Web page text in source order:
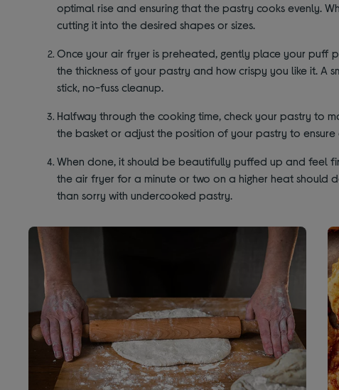
optimal rise and ensuring that the pastry cooks evenly.
cutting it into the desired shapes or sizes.
Once your air fryer is preheated, gently place your puff
the thickness of your pastry and how crispy you like it.
stick, no-fuss cleanup.
Halfway through the cooking time, check your pastry to
the basket or adjust the position of your pastry to ensure
When done, it should be beautifully puffed up and feel
the air fryer for a minute or two on a higher heat should
than sorry with undercooked pastry.